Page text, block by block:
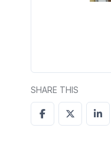
SHARE THIS